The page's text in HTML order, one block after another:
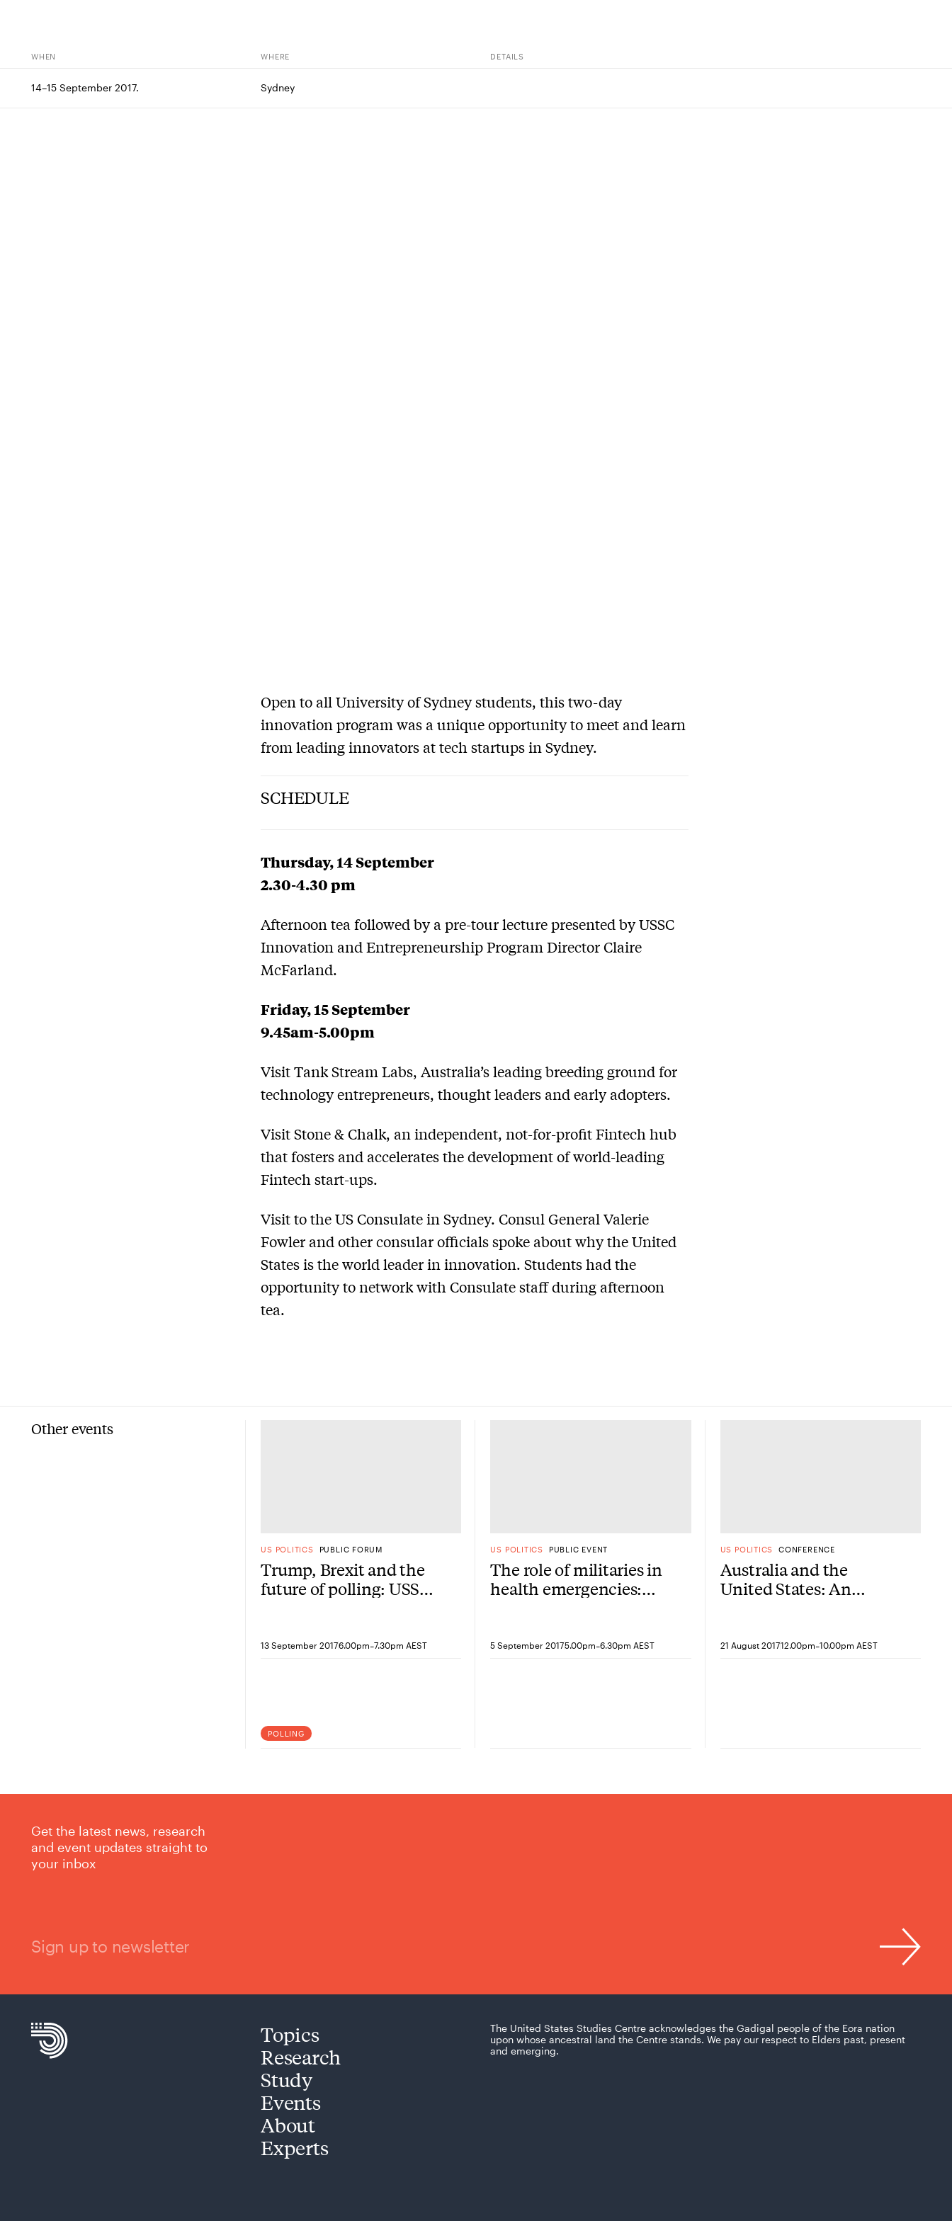
WHEN WHERE DETAILS
14–15 September 2017. Sydney
Open to all University of Sydney students, this two-day
innovation program was a unique opportunity to meet and learn
from leading innovators at tech startups in Sydney.
SCHEDULE
Thursday, 14 September
2.30-4.30 pm
Afternoon tea followed by a pre-tour lecture presented by USSC
Innovation and Entrepreneurship Program Director Claire
McFarland.
Friday, 15 September
9.45am-5.00pm
Visit Tank Stream Labs, Australia’s leading breeding ground for
technology entrepreneurs, thought leaders and early adopters.
Visit Stone & Chalk, an independent, not-for-profit Fintech hub
that fosters and accelerates the development of world-leading
Fintech start-ups.
Visit to the US Consulate in Sydney. Consul General Valerie
Fowler and other consular officials spoke about why the United
States is the world leader in innovation. Students had the
opportunity to network with Consulate staff during afternoon
tea.
Other events
US POLITICS PUBLIC FORUM
Trump, Brexit and the
future of polling: USSC,
13 September 20176.00pm-7.30pm AEST
POLLING
US POLITICS PUBLIC EVENT
The role of militaries in
health emergencies:
5 September 20175.00pm-6.30pm AEST
US POLITICS CONFERENCE
Australia and the
United States: An
21 August 201712.00pm-10.00pm AEST
Get the latest news, research
and event updates straight to
your inbox
Sign up to newsletter
Topics
Research
Study
Events
About
Experts
The United States Studies Centre acknowledges the Gadigal people of the Eora nation
upon whose ancestral land the Centre stands. We pay our respect to Elders past, present
and emerging.